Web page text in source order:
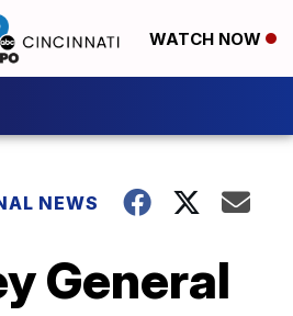
WATCH NOW
NEWS
General